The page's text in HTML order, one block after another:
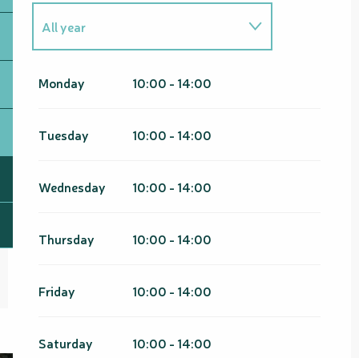
March 2026
All year
Monday 10:00 - 14:00
Tuesday 10:00 - 14:00
Wednesday 10:00 - 14:00
Thursday 10:00 - 14:00
Friday 10:00 - 14:00
Saturday 10:00 - 14:00